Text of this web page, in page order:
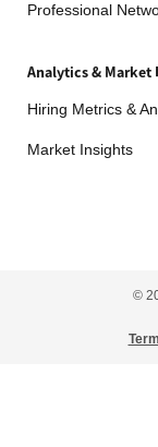
Professional
Analytics & Market
Hiring Metrics &
Market Insights
©